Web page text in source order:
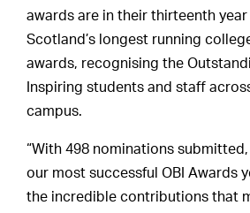
awards are in their thirteenth
Scotland’s longest running
awards, recognising the
Inspiring students and staff
campus.
“With 498 nominations
our most successful OBI Awards
the incredible contributions that